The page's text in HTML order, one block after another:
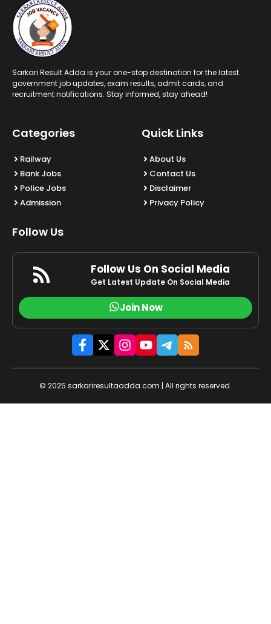
Sarkari Result Adda is your one-stop destination for the latest
government job updates, exam results, admit cards, and
recruitment notifications. Stay informed, stay ahead!
Categories
Railway
Bank Jobs
Police Jobs
Admission
Quick Links
About Us
Contact Us
Disclaimer
Privacy Policy
Follow Us
Follow Us On Social Media
Get Latest Update On Social Media
Join Now
© 2025 sarkariresultaadda.com | All rights reserved.